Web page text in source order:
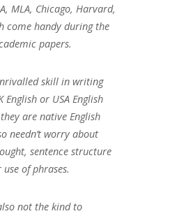
MLA, Chicago, Harvard,
come handy during the
papers.
skill in writing
English or USA English
are native English
needn’t worry about
sentence structure
of phrases.
not the kind to